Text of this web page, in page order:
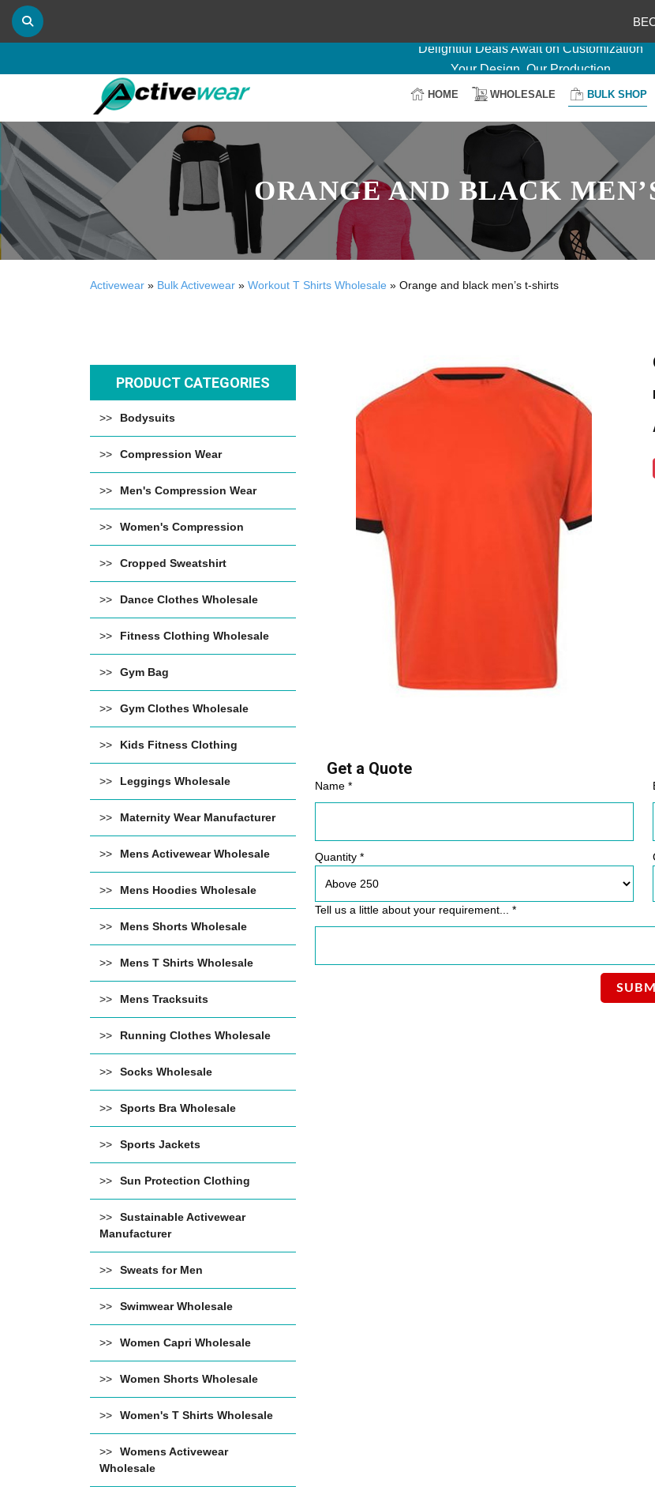
Your Design, Our Production
100% Secure Payment
Easy Return & Shipping
HOME WHOLESALE BULK SHOP
ORANGE AND BLACK
Activewear » Bulk Activewear » Workout T Shirts Wholesale » Orange and black men’s t-shirts
PRODUCT CATEGORIES
Bodysuits
Compression Wear
Men's Compression Wear
Women's Compression
Cropped Sweatshirt
Dance Clothes Wholesale
Fitness Clothing Wholesale
Gym Bag
Gym Clothes Wholesale
Kids Fitness Clothing
Leggings Wholesale
Maternity Wear Manufacturer
Mens Activewear Wholesale
Mens Hoodies Wholesale
Mens Shorts Wholesale
Mens T Shirts Wholesale
Mens Tracksuits
Running Clothes Wholesale
Socks Wholesale
Sports Bra Wholesale
Sports Jackets
Sun Protection Clothing
Sustainable Activewear
Manufacturer
Sweats for Men
Swimwear Wholesale
Women Capri Wholesale
Women Shorts Wholesale
Women's T Shirts Wholesale
Womens Activewear
Wholesale
Get a Quote
Name *
Quantity *
Tell us a little about your requirement... *